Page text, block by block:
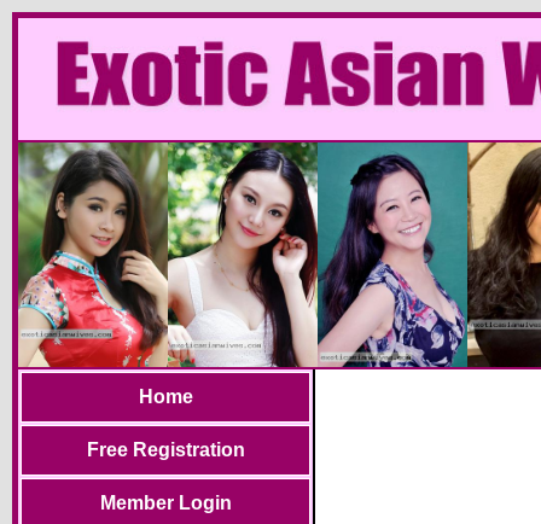
Home
Free Registration
Member Login